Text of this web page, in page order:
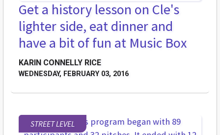
Get a history lesson on Cle's
lighter side, eat dinner and
have a bit of fun at Music Box
KARIN CONNELLY RICE
WEDNESDAY, FEBRUARY 03, 2016
STREET LEVEL